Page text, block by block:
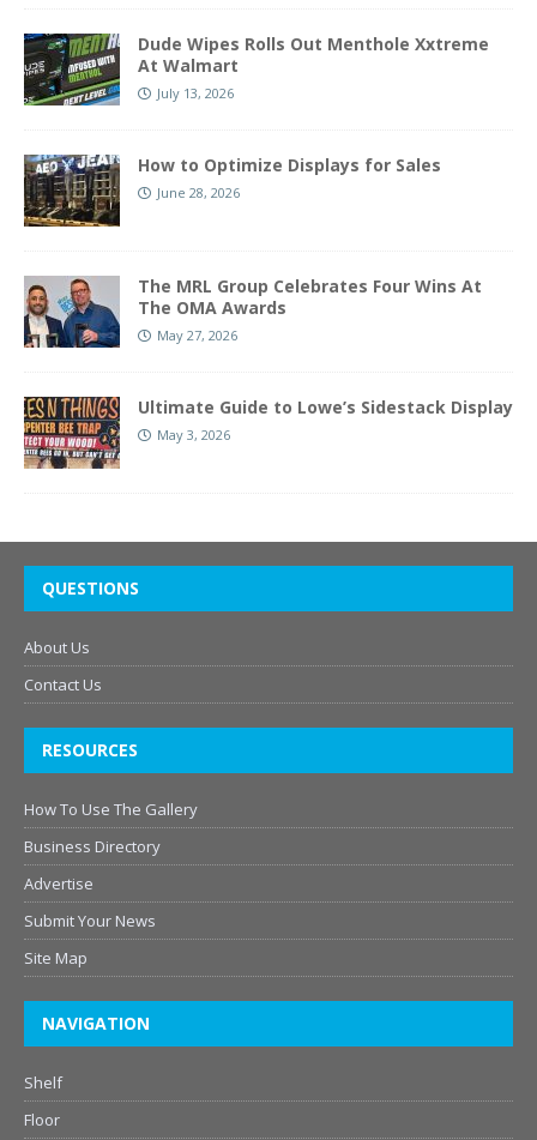
Dude Wipes Rolls Out Menthole Xxtreme
At Walmart
July 13, 2026
How to Optimize Displays for Sales
June 28, 2026
The MRL Group Celebrates Four Wins At
The OMA Awards
May 27, 2026
Ultimate Guide to Lowe’s Sidestack Display
May 3, 2026
QUESTIONS
About Us
Contact Us
RESOURCES
How To Use The Gallery
Business Directory
Advertise
Submit Your News
Site Map
NAVIGATION
Shelf
Floor